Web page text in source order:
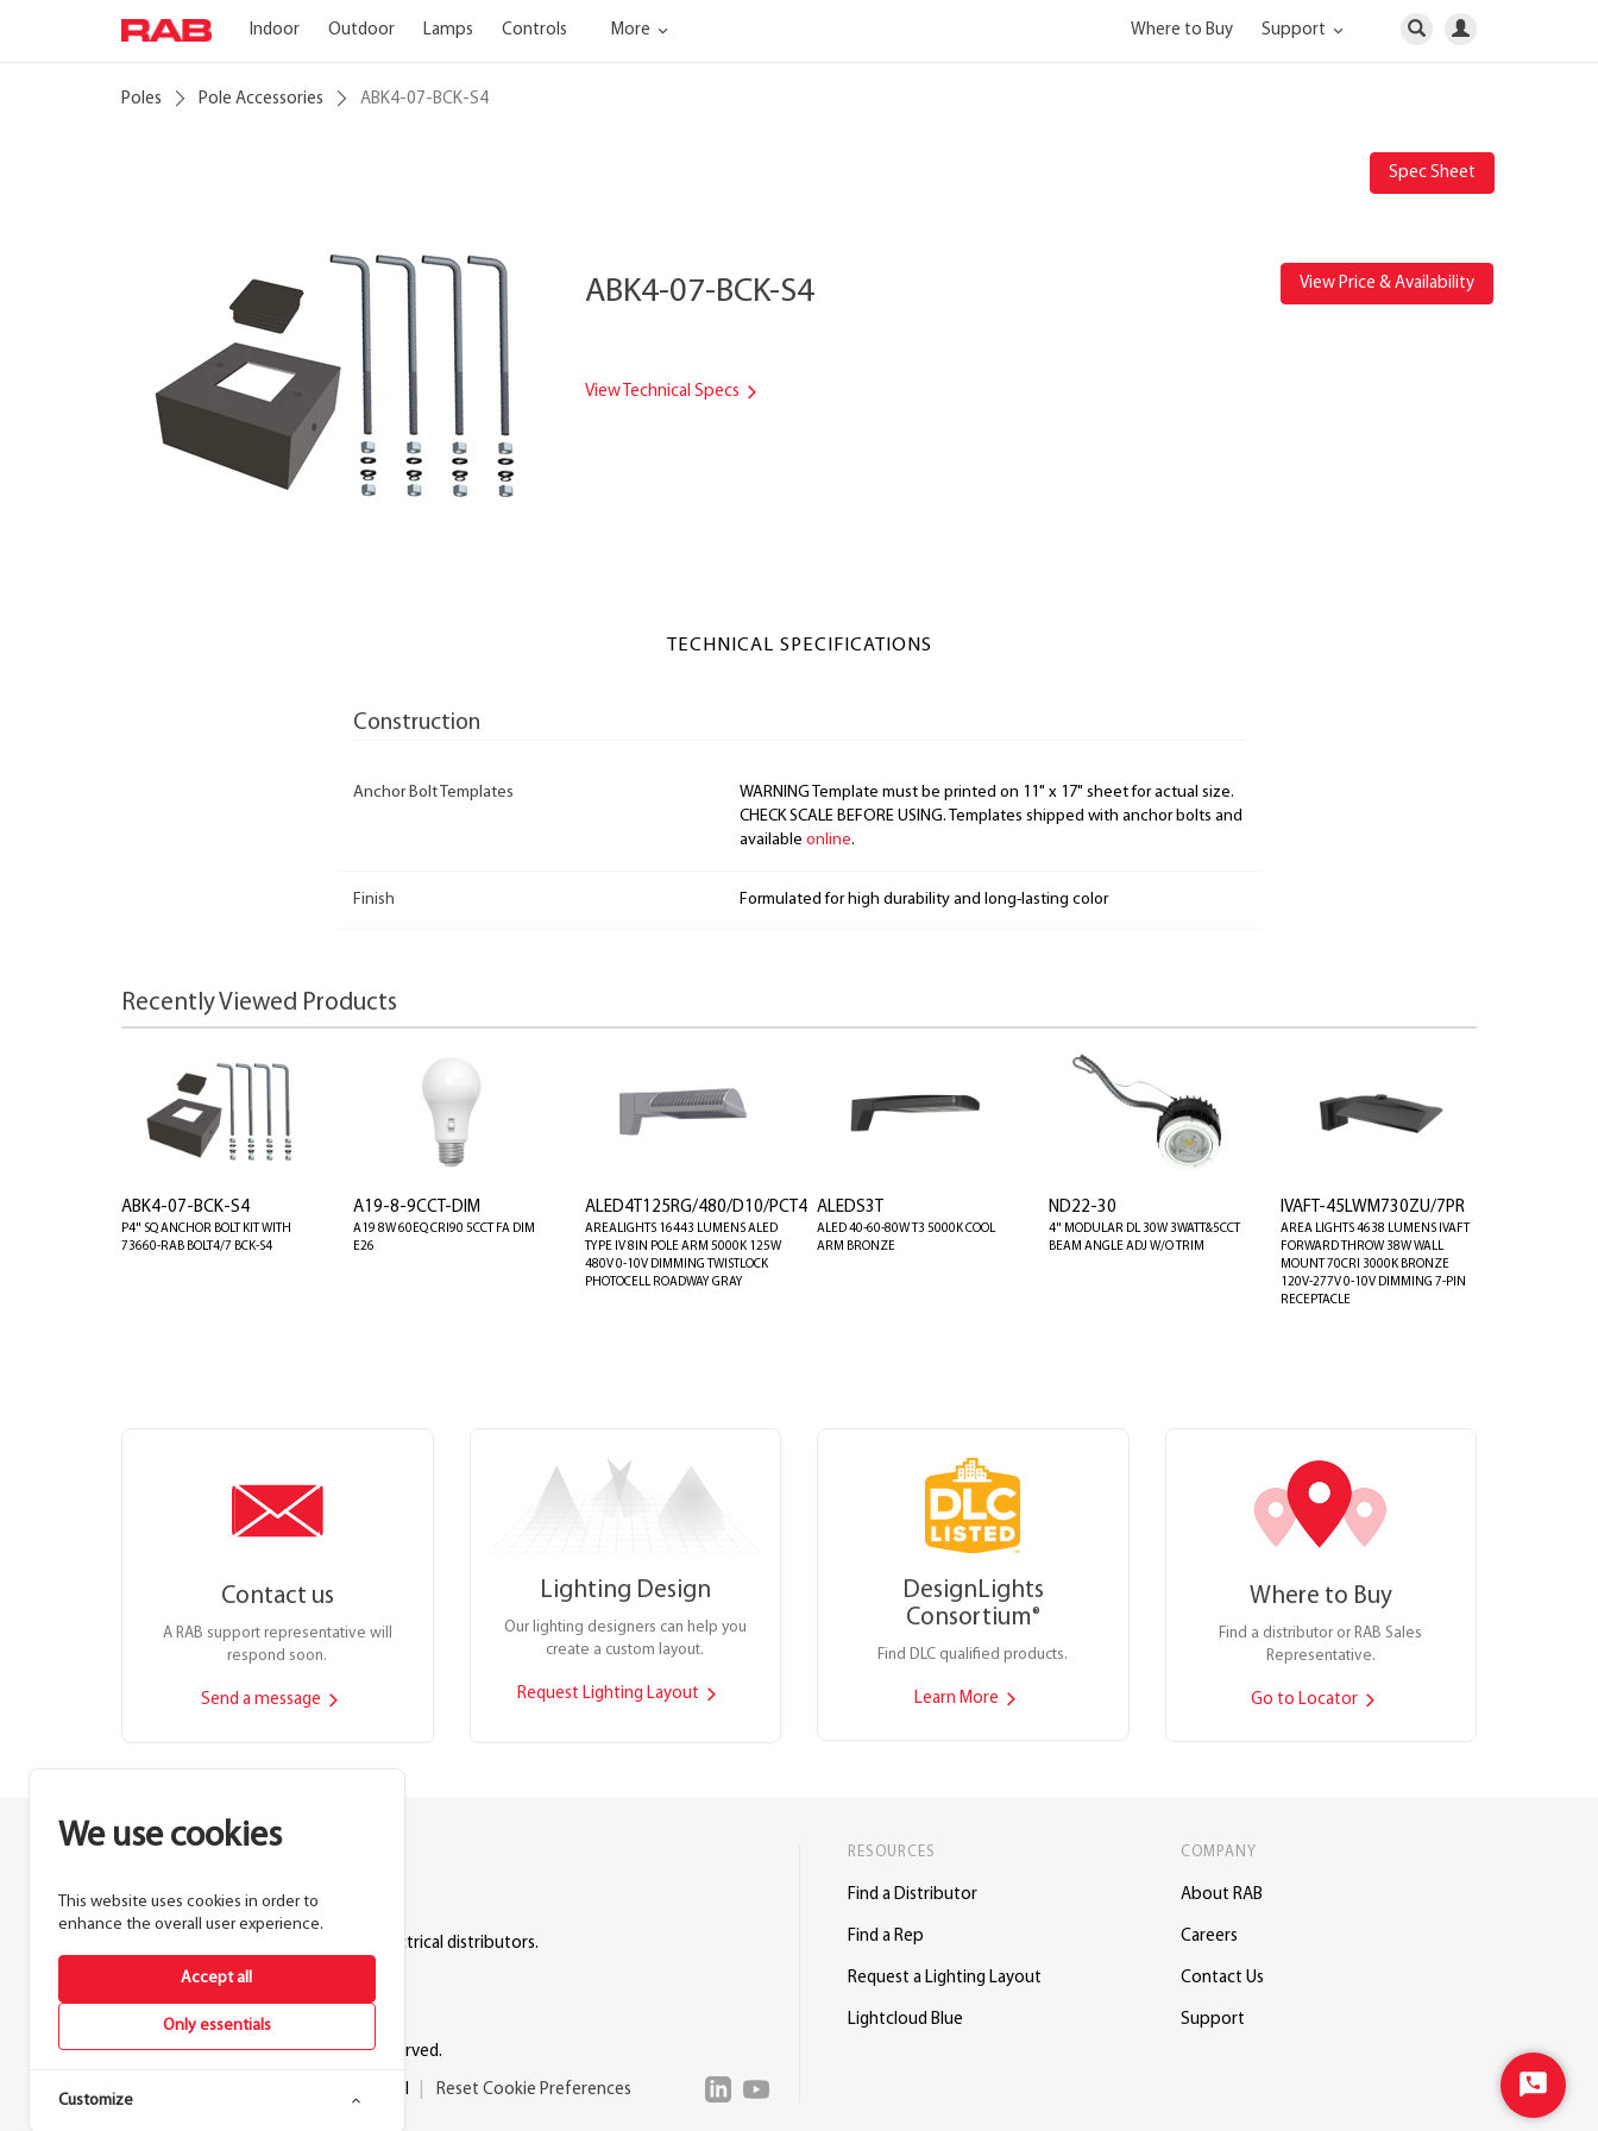
Indoor Outdoor Lamps Controls More Where to Buy Support
Poles Pole Accessories ABK4-07-BCK-S4
Spec Sheet
ABK4-07-BCK-S4
View Technical Specs
View Price & Availability
TECHNICAL SPECIFICATIONS
Construction
Anchor Bolt Templates
WARNING Template must be printed on 11" x 17" sheet for actual size.
CHECK SCALE BEFORE USING. Templates shipped with anchor bolts and
available online.
Finish Formulated for high durability and long-lasting color
Recently Viewed Products
ABK4-07-BCK-S4
P4" SQ ANCHOR BOLT KIT WITH
73660-RAB BOLT4/7 BCK-S4
A19-8-9CCT-DIM
A19 8W 60EQ CRI90 5CCT FA DIM
E26
ALED4T125RG/480/D10/PCT4
AREALIGHTS 16443 LUMENS ALED
TYPE IV 8IN POLE ARM 5000K 125W
480V 0-10V DIMMING TWISTLOCK
PHOTOCELL ROADWAY GRAY
ALEDS3T
ALED 40-60-80W T3 5000K COOL
ARM BRONZE
ND22-30
4" MODULAR DL 30W 3WATT&5CCT
BEAM ANGLE ADJ W/O TRIM
IVAFT-45LWM730ZU/7PR
AREA LIGHTS 4638 LUMENS IVAFT
FORWARD THROW 38W WALL
MOUNT 70CRI 3000K BRONZE
120V-277V 0-10V DIMMING 7-PIN
RECEPTACLE
Contact us
A RAB support representative will
respond soon.
Send a message
Lighting Design
Our lighting designers can help you
create a custom layout.
Request Lighting Layout
DesignLights
Consortium®
Find DLC qualified products.
Learn More
Where to Buy
Find a distributor or RAB Sales
Representative.
Go to Locator
We use cookies
This website uses cookies in order to
enhance the overall user experience.
Only essentials
Accept all
Customize
Lighting manufacturer since 1946.
Products sold exclusively through electrical distributors.
888.722.1000
© 2026 RAB Lighting Inc. All rights reserved.
Reset Cookie Preferences
RESOURCES
Find a Distributor
Find a Rep
Request a Lighting Layout
Lightcloud Blue
COMPANY
About RAB
Careers
Contact Us
Support
Start
Chat